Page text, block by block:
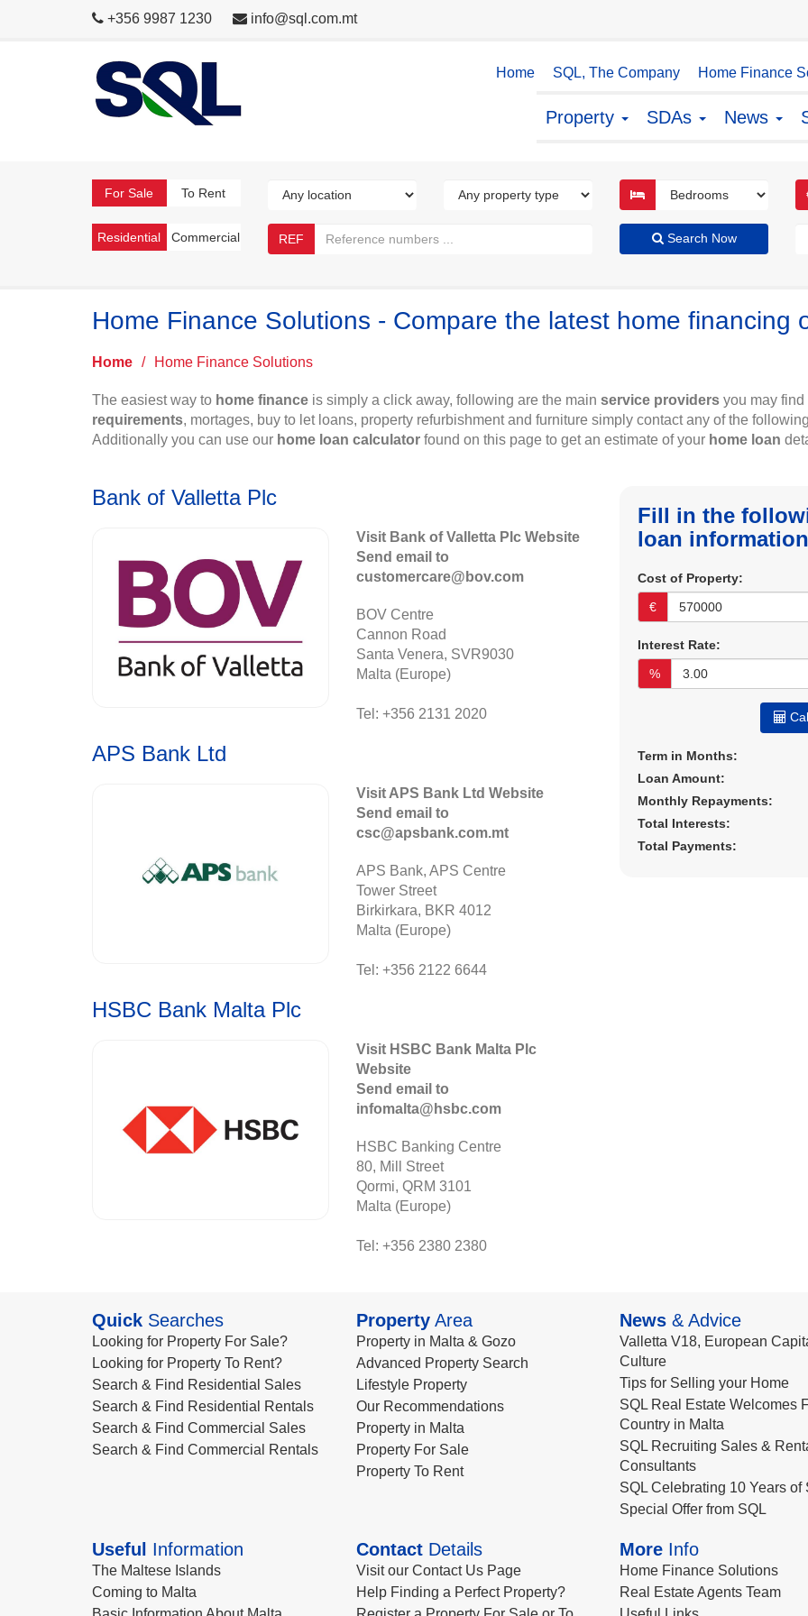
+356 9987 1230 info@sql.com.mt
Home SQL, The Company Home Finance
Property SDAs News
For Sale To Rent
Residential Commercial REF Search Now
Home Finance Solutions - Compare the latest home financing
Home / Home Finance Solutions
The easiest way to home finance is simply a click away, following are the main service providers you may
requirements, mortages, buy to let loans, property refurbishment and furniture simply contact any of the
Additionally you can use our home loan calculator found on this page to get an estimate of your home loan
Bank of Valletta Plc
Visit Bank of Valletta Plc Website
Send email to
customercare@bov.com
BOV Centre
Cannon Road
Santa Venera, SVR9030
Malta (Europe)
Tel: +356 2131 2020
APS Bank Ltd
Visit APS Bank Ltd Website
Send email to
csc@apsbank.com.mt
APS Bank, APS Centre
Tower Street
Birkirkara, BKR 4012
Malta (Europe)
Tel: +356 2122 6644
HSBC Bank Malta Plc
Visit HSBC Bank Malta Plc
Website
Send email to
infomalta@hsbc.com
HSBC Banking Centre
80, Mill Street
Qormi, QRM 3101
Malta (Europe)
Tel: +356 2380 2380
Fill in the
loan
Cost of Property:
€
Interest Rate:
%
Term in Months:
Loan Amount:
Monthly Repayments:
Total Interests:
Total Payments:
Quick Searches
Looking for Property For Sale?
Looking for Property To Rent?
Search & Find Residential Sales
Search & Find Residential Rentals
Search & Find Commercial Sales
Search & Find Commercial Rentals
PropertyArea
Property in Malta & Gozo
Advanced Property Search
Lifestyle Property
Our Recommendations
Property in Malta
Property For Sale
Property To Rent
News & Advice
Valletta V18, European
Culture
Tips for Selling your Home
SQL Real Estate Welcomes
Country in Malta
SQL Recruiting Sales &
Consultants
SQL Celebrating 10 Years of
Special Offer from SQL
Useful Information
The Maltese Islands
Coming to Malta
ContactDetails
Visit our Contact Us Page
Help Finding a Perfect Property?
More Info
Home Finance Solutions
Real Estate Agents Team